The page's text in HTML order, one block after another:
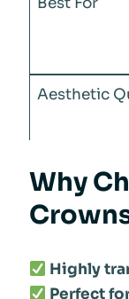
Why
Highly
Perfect